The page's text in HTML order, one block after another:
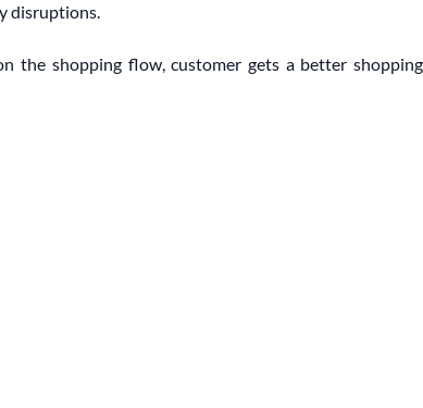
disruptions.
the shopping flow, customer gets a better shopping